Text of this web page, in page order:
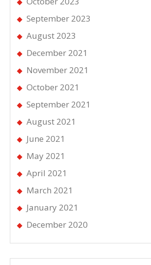
September 2023
August 2023
December 2021
November 2021
October 2021
September 2021
August 2021
June 2021
May 2021
April 2021
March 2021
January 2021
December 2020